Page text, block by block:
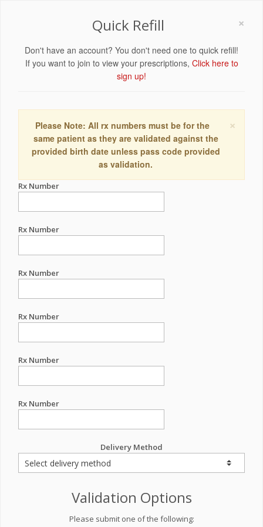
×
Quick Refill
Don't have an account? You don't need one to quick refill!
If you want to join to view your prescriptions, Click here to
sign up!
×
Please Note: All rx numbers must be for the
same patient as they are validated against the
provided birth date unless pass code provided
as validation.
Rx Number
Rx Number
Rx Number
Rx Number
Rx Number
Rx Number
Delivery Method
Validation Options
Please submit one of the following: